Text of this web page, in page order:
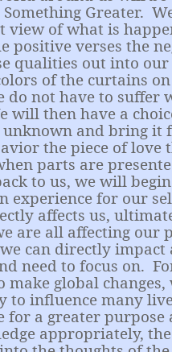
Greater.
view of what is
positive verses the
qualities out into
of the curtains
do not have to suffer
will then have a
and bring it
the piece of
parts are
to us, we will
experience for our
affects us,
are all affecting our
can directly impact
need to focus on.
global changes,
to influence many
for a greater purpose
appropriately,